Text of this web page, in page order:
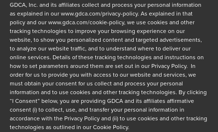
GDCA, Inc. and its affiliates collect and process your personal information
as explained in ourwww.gdca.com/privacy-policy. As explained in that
policy and ourwww.gdca.com/cookie-policy, we use cookies and other
tracking technologies to improve your browsing experience on our
website, to show you personalized content and targeted advertisements,
to analyze our website traffic, and to understand where to deliver our
online services. Details of these tracking technologies and instructions on
how to set parameters around them are set out in our Privacy Policy. In
order for us to provide you with access to our website and services, we
must obtain your consent for us collect and process your personal
information and to use cookies and other tracking technologies. By clicking
“I Consent” below, you are providing GDCA and its affiliates affirmative
consent (i) to collect, use, and transfer your personal information in
accordance with the Privacy Policy and (ii) to use cookies and other tracking
technologies as outlined in our Cookie Policy.
Message
Privacy Policy*
I have read and agree to GDCA'sprivacy policyandcookie
policyand to receive a series of emails that will help me
understand sustainment options.